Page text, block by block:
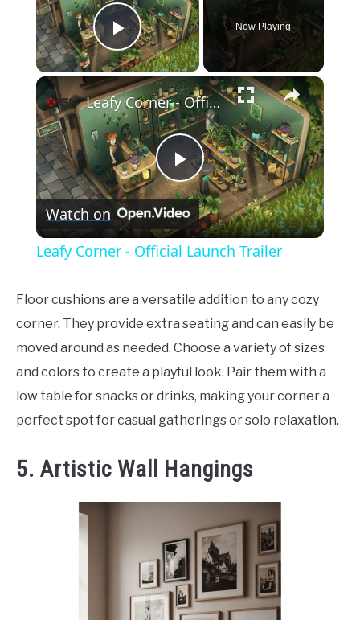
Play Video
Now Playing
×
Play
Video
Leafy Corner - Official Launch Trailer
Watch on
Leafy Corner - Official Launch Trailer
Floor cushions are a versatile addition to any cozy
corner. They provide extra seating and can easily be
moved around as needed. Choose a variety of sizes
and colors to create a playful look. Pair them with a
low table for snacks or drinks, making your corner a
perfect spot for casual gatherings or solo relaxation.
5. Artistic Wall Hangings